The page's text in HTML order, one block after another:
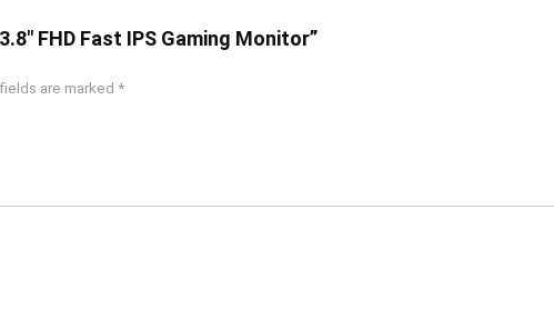
FHD Fast IPS Gaming Monitor”
are marked *